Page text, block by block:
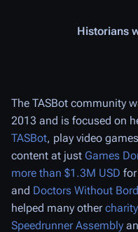
Historians
The TASBot community
2013 and is focused on
TASBot, play video
content at just Games
more than $1.3M USD for
and Doctors Without
helped many other
Speedrunner Assembly